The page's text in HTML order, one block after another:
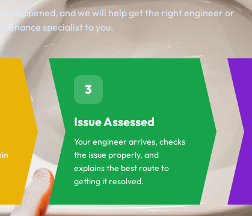
happened, and we will help get the right engineer or
specialist to you.
3
Issue Assessed
Your engineer arrives, checks
the issue properly, and
explains the best route to
getting it resolved.